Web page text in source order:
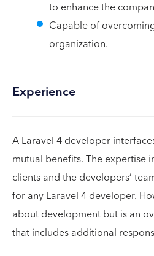
to enhance the
Capable of
organization.
Experience
A Laravel 4 developer
mutual benefits. The expertise
clients and the developers’
for any Laravel 4 developer.
about development but is an
that includes additional